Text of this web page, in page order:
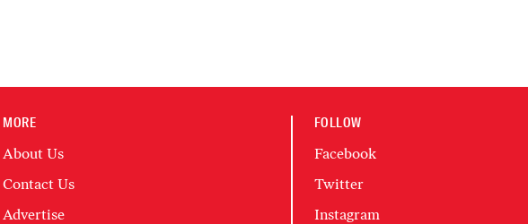
MORE
About Us
Contact Us
Advertise
FOLLOW
Facebook
Twitter
Instagram